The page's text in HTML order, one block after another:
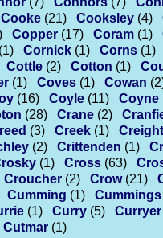
Cooke (21) Cooksley (4)
Copper (17) Coram (1)
(1) Cornick (1) Corns (1)
Cottle (2) Cotton (1)
(1) Coves (1) Cowan
(16) Coyle (11) Coyne
(28) Crane (2)
(3) Creek (1)
(2) Crittenden (1)
(1) Cross (63)
Croucher (2) Crow (21)
Cumming (1) Cummings
(1) Curry (5) Curryer
Cutmar (1)